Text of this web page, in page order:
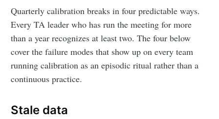
Quarterly calibration breaks in four predictable ways.
Every TA leader who has run the meeting for more
than a year recognizes at least two. The four below
cover the failure modes that show up on every team
running calibration as an episodic ritual rather than a
continuous practice.
Stale data